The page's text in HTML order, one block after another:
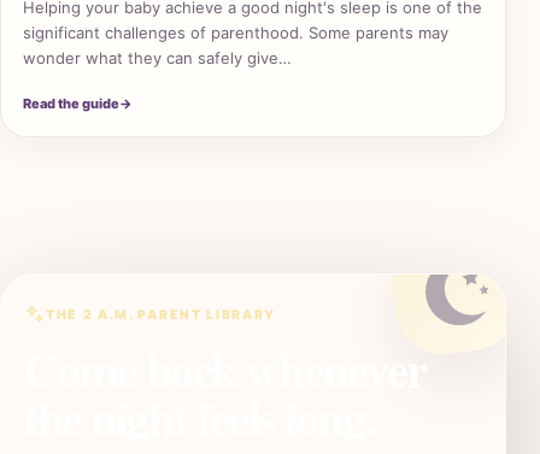
Helping your baby achieve a good night's sleep is one of the
significant challenges of parenthood. Some parents may
wonder what they can safely give…
Read the guide→
THE 2 A.M. PARENT LIBRARY
Come back whenever